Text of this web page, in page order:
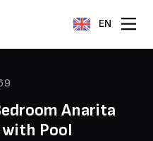
EN
Anarita
Pool